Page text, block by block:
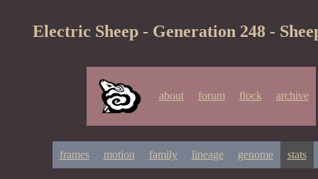
Electric Sheep - Generation 248 -
about forum flock archive
frames motion family lineage genome stats